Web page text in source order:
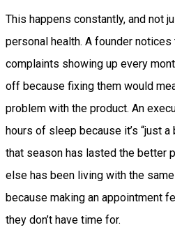
This happens constantly, and not
personal health. A founder
complaints showing up every
off because fixing them would
problem with the product. An
hours of sleep because it’s “just
that season has lasted the better
else has been living with the
because making an appointment
they don’t have time for.